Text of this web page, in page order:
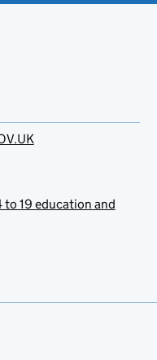
to 19 education and